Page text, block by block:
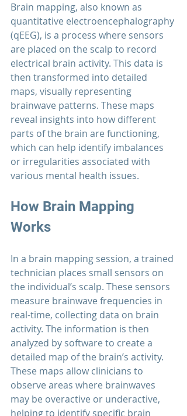
Brain mapping, also known as
quantitative electroencephalography
(qEEG), is a process where sensors
are placed on the scalp to record
electrical brain activity. This data is
then transformed into detailed
maps, visually representing
brainwave patterns. These maps
reveal insights into how different
parts of the brain are functioning,
which can help identify imbalances
or irregularities associated with
various mental health issues.
How Brain Mapping
Works
In a brain mapping session, a trained
technician places small sensors on
the individual’s scalp. These sensors
measure brainwave frequencies in
real-time, collecting data on brain
activity. The information is then
analyzed by software to create a
detailed map of the brain’s activity.
These maps allow clinicians to
observe areas where brainwaves
may be overactive or underactive,
helping to identify specific brain